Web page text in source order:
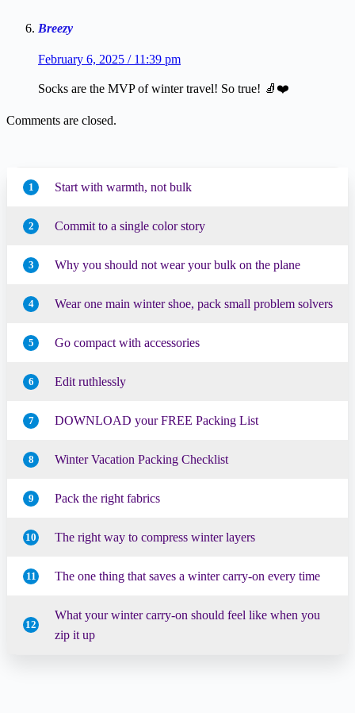
Breezy
February 6, 2025 / 11:39 pm
Socks are the MVP of winter travel! So true! 🧦❤️
Comments are closed.
1 Start with warmth, not bulk
2 Commit to a single color story
3 Why you should not wear your bulk on the plane
4 Wear one main winter shoe, pack small problem solvers
5 Go compact with accessories
6 Edit ruthlessly
7 DOWNLOAD your FREE Packing List
8 Winter Vacation Packing Checklist
9 Pack the right fabrics
10 The right way to compress winter layers
11 The one thing that saves a winter carry-on every time
12
What your winter carry-on should feel like when you
zip it up